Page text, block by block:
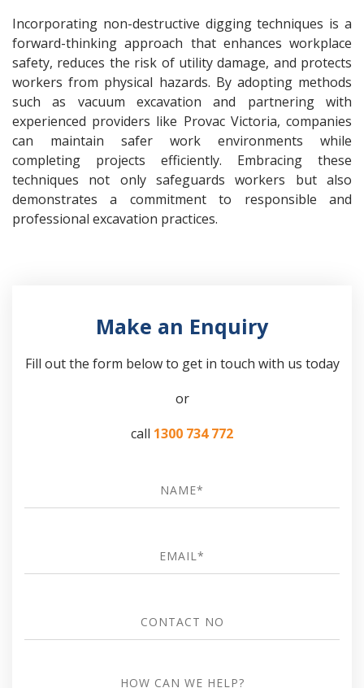
Incorporating non-destructive digging techniques is a
forward-thinking approach that enhances workplace
safety, reduces the risk of utility damage, and protects
workers from physical hazards. By adopting methods
such as vacuum excavation and partnering with
experienced providers like Provac Victoria, companies
can maintain safer work environments while
completing projects efficiently. Embracing these
techniques not only safeguards workers but also
demonstrates a commitment to responsible and
professional excavation practices.
Make an Enquiry
Fill out the form below to get in touch with us today
or
call 1300 734 772